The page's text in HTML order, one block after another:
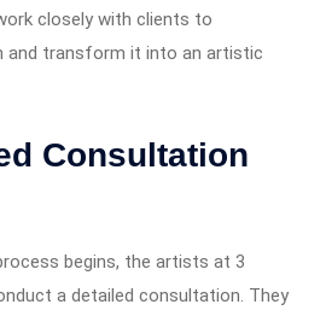
closely with clients to
and transform it into an artistic
Consultation
begins, the artists at 3
a detailed consultation. They